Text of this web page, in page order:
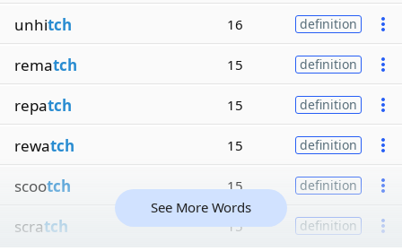
unhitch 16 definition
rematch 15 definition
repatch 15 definition
rewatch 15 definition
scootch 15 definition
scratch 15 definition
See More Words